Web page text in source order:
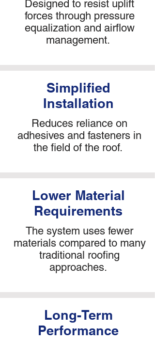
Designed to resist uplift
forces through pressure
equalization and airflow
management.
Simplified
Installation
Reduces reliance on
adhesives and fasteners in
the field of the roof.
Lower Material
Requirements
The system uses fewer
materials compared to many
traditional roofing
approaches.
Long-Term
Performance